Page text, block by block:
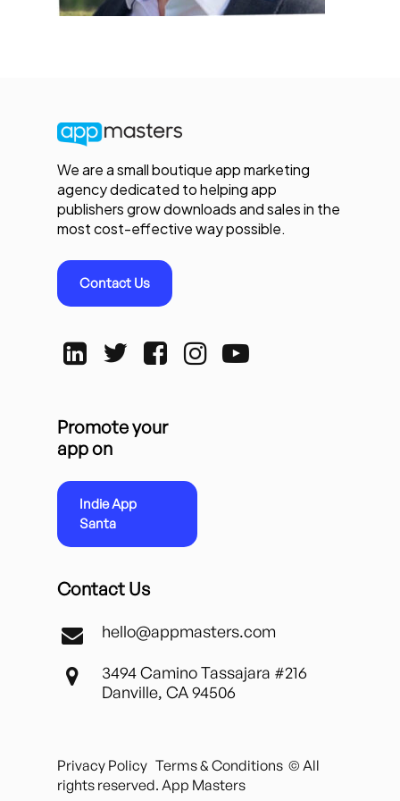
We are a small boutique app marketing
agency dedicated to helping app
publishers grow downloads and sales in the
most cost-effective way possible.
Contact Us
Promote your
app on
Indie App
Santa
Contact Us
hello@appmasters.com
3494 Camino Tassajara #216
Danville, CA 94506
Privacy Policy Terms & Conditions © All
rights reserved. App Masters